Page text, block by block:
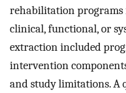
rehabilitation programs
clinical, functional, or
extraction included
intervention
and study limitations. A